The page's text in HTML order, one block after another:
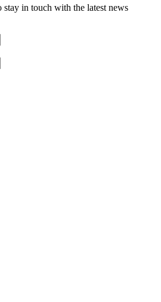
stay in touch with the latest news